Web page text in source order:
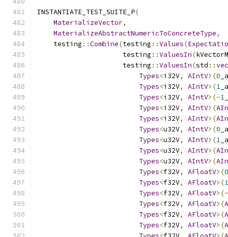
INSTANTIATE_TEST_SUITE_P(
MaterializeVector,
MaterializeAbstractNumericToConcreteType,
    testing
::Combine(testing ::Values(
                     testing
::ValuesIn(
                     testing
::ValuesIn(std ::
Types<i32V, AIntV>(0 _a
Types<i32V, AIntV>(1 _a
Types<i32V, AIntV>(-1
Types<i32V, AIntV>(
Types<i32V, AIntV>(
Types<u32V, AIntV>(0 _a
Types<u32V, AIntV>(1 _a
Types<u32V, AIntV>(
Types<u32V, AIntV>(
Types<f32V, AFloatV>(
Types<f32V, AFloatV>(
Types<f32V, AFloatV>(-
Types<f32V, AFloatV>(
Types<f32V, AFloatV>(
Types<f32V, AFloatV>(